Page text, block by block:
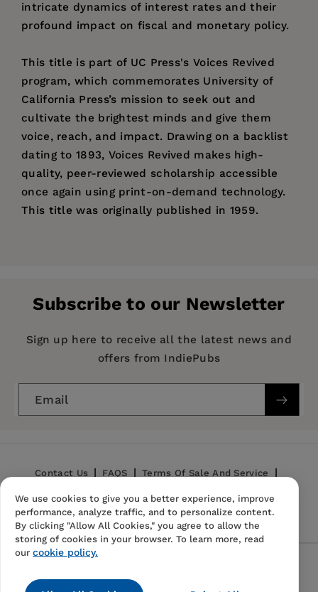
intricate dynamics of interest rates and their
profound impact on fiscal and monetary policy.
This title is part of UC Press's Voices Revived
program, which commemorates University of
California Press’s mission to seek out and
cultivate the brightest minds and give them
voice, reach, and impact. Drawing on a backlist
dating to 1893, Voices Revived makes high-
quality, peer-reviewed scholarship accessible
once again using print-on-demand technology.
This title was originally published in 1959.
Imprint: University of California Press
Series: UCLA Publications of the Bureau of
Business and Economic Research
Publication Date: 08 January 2021
Trim Size:
Subscribe to our Newsletter
Sign up here to receive all the latest news and
offers from IndiePubs
Email
Contact Us FAQS Terms Of Sale And Service
Privacy Policy Refund Policy
We use cookies to give you a better experience, improve
performance, analyze traffic, and to personalize content.
By clicking "Allow All Cookies," you agree to allow the
storing of cookies in your browser. To learn more, read
our cookie policy.